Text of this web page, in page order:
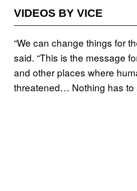
VIDEOS BY VICE
“We can change things for
said. “This is the message
and other places where
threatened… Nothing has to